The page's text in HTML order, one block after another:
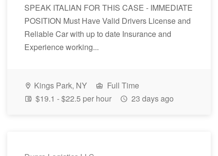
SPEAK ITALIAN FOR THIS CASE - IMMEDIATE
POSITION Must Have Valid Drivers License and
Reliable Car with up to date Insurance and
Experience working...
Kings Park, NY
Full Time
$19.1 - $22.5 per hour
23 days ago